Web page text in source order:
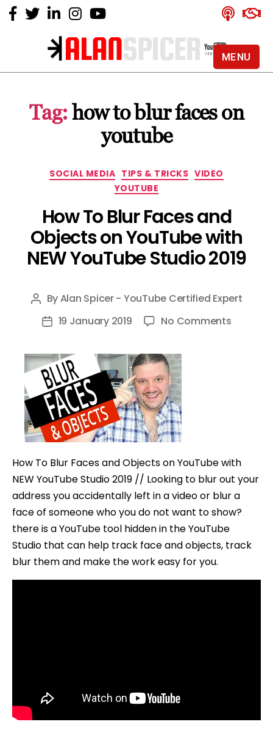
Alan
YouTube
Certified
Expert
Tag: how to blur faces on
youtube
Categories
SOCIAL MEDIA TIPS & TRICKS VIDEO
YOUTUBE
How To Blur Faces and
Objects on YouTube with
NEW YouTube Studio 2019
Post
author
ByAlan Spicer - YouTube Certified Expert
Post19 January 2019 No Commentson
with
NEW
YouTube
Studio
How To Blur Faces and Objects on YouTube with
NEW YouTube Studio 2019 // Looking to blur out your
address you accidentally left in a video or blur a
face of someone who you do not want to show?
there is a YouTube tool hidden in the YouTube
Studio that can help track face and objects, track
blur them and make the work easy for you.
MENU